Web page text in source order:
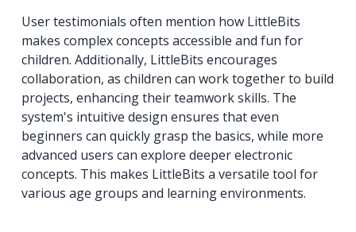
User testimonials often mention how LittleBits
makes complex concepts accessible and fun for
children. Additionally, LittleBits encourages
collaboration, as children can work together to build
projects, enhancing their teamwork skills. The
system's intuitive design ensures that even
beginners can quickly grasp the basics, while more
advanced users can explore deeper electronic
concepts. This makes LittleBits a versatile tool for
various age groups and learning environments.